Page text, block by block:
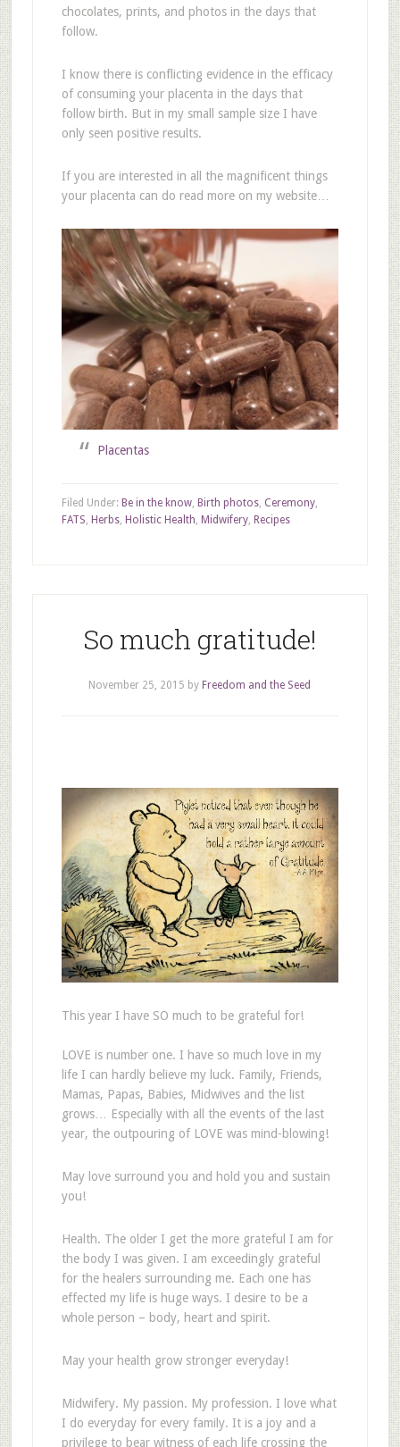
chocolates, prints, and photos in the days that
follow.
I know there is conflicting evidence in the efficacy
of consuming your placenta in the days that
follow birth. But in my small sample size I have
only seen positive results.
If you are interested in all the magnificent things
your placenta can do read more on my website…
Placentas
Filed Under: Be in the know, Birth photos, Ceremony,
FATS, Herbs, Holistic Health, Midwifery, Recipes
So much gratitude!
November 25, 2015 by Freedom and the Seed
This year I have SO much to be grateful for!
LOVE is number one. I have so much love in my
life I can hardly believe my luck. Family, Friends,
Mamas, Papas, Babies, Midwives and the list
grows… Especially with all the events of the last
year, the outpouring of LOVE was mind-blowing!
May love surround you and hold you and sustain
you!
Health. The older I get the more grateful I am for
the body I was given. I am exceedingly grateful
for the healers surrounding me. Each one has
effected my life is huge ways. I desire to be a
whole person – body, heart and spirit.
May your health grow stronger everyday!
Midwifery. My passion. My profession. I love what
I do everyday for every family. It is a joy and a
privilege to bear witness of each life crossing the